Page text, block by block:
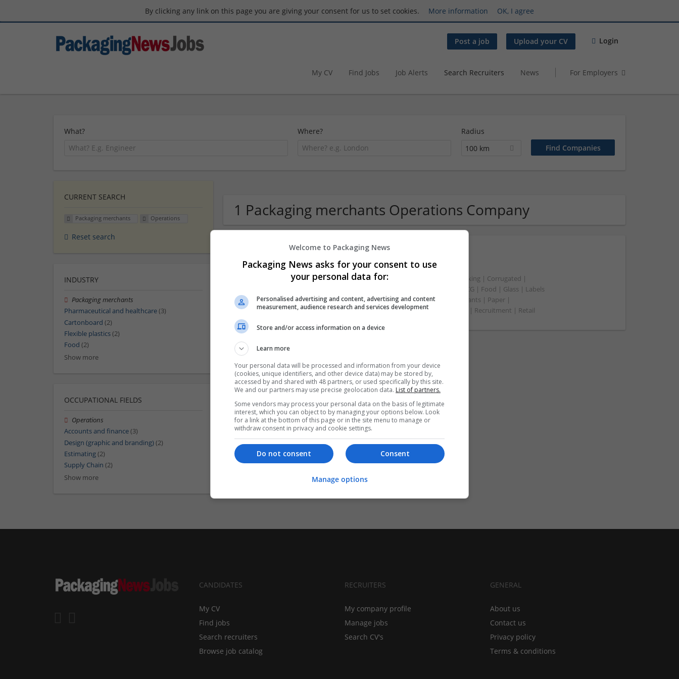
By clicking any link on this page you are giving your consent for us to set cookies. More information OK, I agree
Post a job Upload your CV Login
My CV Find Jobs Job Alerts Search Recruiters News For Employers
What? Where?
Radius
100 km
1 Packaging merchants Operations Company
Chester
Beauty and cosmetics | Cartonboard | Contract packing | Corrugated |
Design and branding | Drink | Flexible plastics | FMCG | Food | Glass | Labels
| Luxury | Mailing and fulfilment | Packaging merchants | Paper |
Pharmaceutical and healthcare | Print management | Recruitment | Retail
CURRENT SEARCH
Packaging merchants Operations
Reset search
INDUSTRY
Packaging merchants
Pharmaceutical and healthcare(3)
Cartonboard (2)
Flexible plastics(2)
Food (2)
Show more
OCCUPATIONAL FIELDS
Operations
Accounts and finance(3)
Design (graphic and branding)(2)
Estimating(2)
Supply Chain (2)
Show more
CANDIDATES
My CV
Find jobs
Search recruiters
Browse job catalog
RECRUITERS
My company profile
Manage jobs
Search CV's
GENERAL
About us
Contact us
Privacy policy
Terms & conditions
Welcome to Packaging News
Packaging News asks for your consent to use
your personal data for:
Personalised advertising and content, advertising and content
measurement, audience research and services development
Store and/or access information on a device
Learn more
Your personal data will be processed and information from your device
(cookies, unique identifiers, and other device data) may be stored by,
accessed by and shared with 48 partners, or used specifically by this site.
We and our partners may use precise geolocation data. List of partners.
Some vendors may process your personal data on the basis of legitimate
interest, which you can object to by managing your options below. Look
for a link at the bottom of this page or in the site menu to manage or
withdraw consent in privacy and cookie settings.
Consent
Do not consent
Manage options